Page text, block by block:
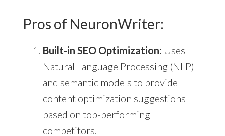
Pros of NeuronWriter:
Built-in SEO Optimization: Uses
Natural Language Processing (NLP)
and semantic models to provide
content optimization suggestions
based on top-performing
competitors.